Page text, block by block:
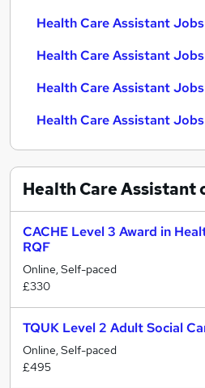
Health Care Assistant
Health Care Assistant
Health Care Assistant Jobs
Health Care Assistant
Health Care Assistant
CACHE Level 3 Award in
RQF
Online, Self-paced
£330
TQUK Level 2 Adult Social
Online, Self-paced
£495